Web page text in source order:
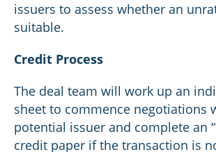
issuers to assess whether an
suitable.
Credit Process
The deal team will work up an
sheet to commence negotiations
potential issuer and complete an
credit paper if the transaction is